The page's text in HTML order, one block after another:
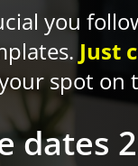
you
Just
spot on
dates